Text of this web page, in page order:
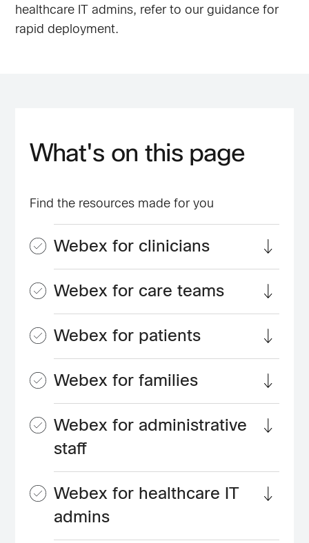
healthcare IT admins, refer to our guidance for
rapid deployment.
What's on this page
Find the resources made for you
Webex for clinicians
Webex for care teams
Webex for patients
Webex for families
Webex for administrative
staff
Webex for healthcare IT
admins